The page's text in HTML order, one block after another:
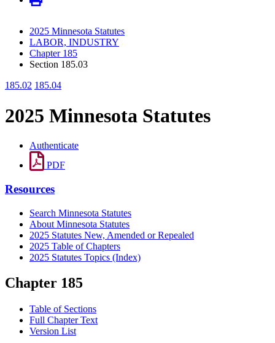
2025 Minnesota Statutes
LABOR, INDUSTRY
Chapter 185
Section 185.03
185.02 185.04
2025 Minnesota Statutes
Authenticate
PDF
Resources
Search Minnesota Statutes
About Minnesota Statutes
2025 Statutes New, Amended or Repealed
2025 Table of Chapters
2025 Statutes Topics (Index)
Chapter 185
Table of Sections
Full Chapter Text
Version List